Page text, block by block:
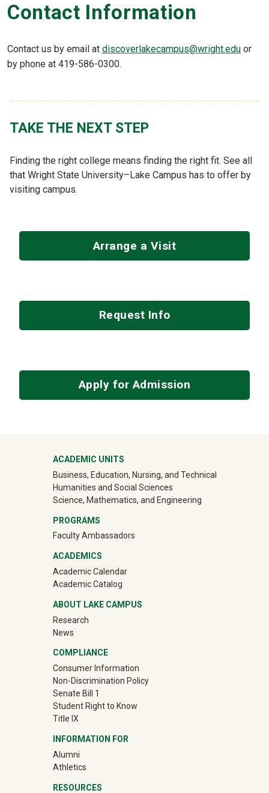
Contact Information
Contact us by email at discoverlakecampus@wright.edu or
by phone at 419-586-0300.
TAKE THE NEXT STEP
Finding the right college means finding the right fit. See all
that Wright State University–Lake Campus has to offer by
visiting campus.
Arrange a Visit
Request Info
Apply for Admission
Mega Footer
ACADEMIC UNITS
Business, Education, Nursing, and Technical
Humanities and Social Sciences
Science, Mathematics, and Engineering
PROGRAMS
Faculty Ambassadors
ACADEMICS
Academic Calendar
Academic Catalog
ABOUT LAKE CAMPUS
Research
News
COMPLIANCE
Consumer Information
Non-Discrimination Policy
Senate Bill 1
Student Right to Know
Title IX
INFORMATION FOR
Alumni
Athletics(off-site)
RESOURCES